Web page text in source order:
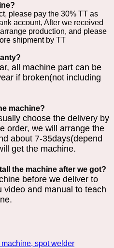
please pay the 30% TT as
account, After we received
production, and please
shipment by TT
all machine part can be
if broken(not including
machine?
choose the delivery by
order, we will arrange the
about 7-35days(depend
get the machine.
the machine after we got?
before we deliver to
video and manual to teach
spot welder